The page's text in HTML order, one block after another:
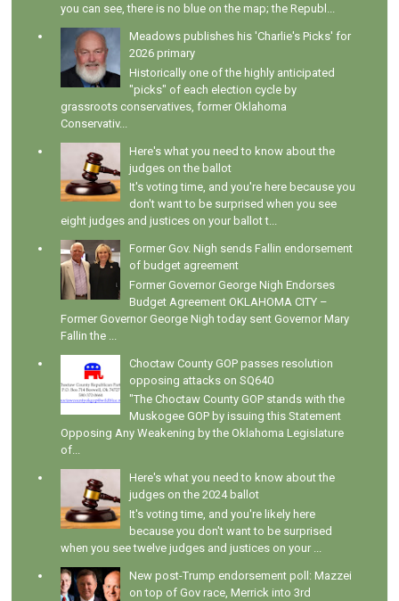
you can see, there is no blue on the map; the Republ...
Meadows publishes his 'Charlie's Picks' for
2026 primary
Historically one of the highly anticipated
"picks" of each election cycle by
grassroots conservatives, former Oklahoma
Conservativ...
Here's what you need to know about the
judges on the ballot
It's voting time, and you're here because you
don't want to be surprised when you see
eight judges and justices on your ballot t...
Former Gov. Nigh sends Fallin endorsement
of budget agreement
Former Governor George Nigh Endorses
Budget Agreement OKLAHOMA CITY –
Former Governor George Nigh today sent Governor Mary
Fallin the ...
Choctaw County GOP passes resolution
opposing attacks on SQ640
"The Choctaw County GOP stands with the
Muskogee GOP by issuing this Statement
Opposing Any Weakening by the Oklahoma Legislature
of...
Here's what you need to know about the
judges on the 2024 ballot
It's voting time, and you're likely here
because you don't want to be surprised
when you see twelve judges and justices on your ...
New post-Trump endorsement poll: Mazzei
on top of Gov race, Merrick into 3rd